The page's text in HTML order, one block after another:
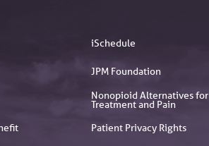
iSchedule
JPM Foundation
Nonopioid Alternatives for
Treatment and Pain
Patient Privacy Rights